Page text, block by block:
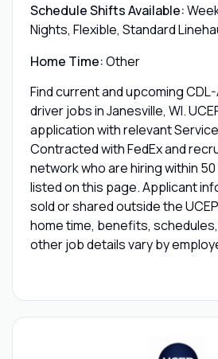
Schedule Shifts Available:
Nights, Flexible, Standard
Home Time:Other
Find current and upcoming
driver jobs in Janesville, WI.
application with relevant
Contracted with FedEx and
network who are hiring within
listed on this page. Applicant
sold or shared outside the
home time, benefits,
other job details vary by